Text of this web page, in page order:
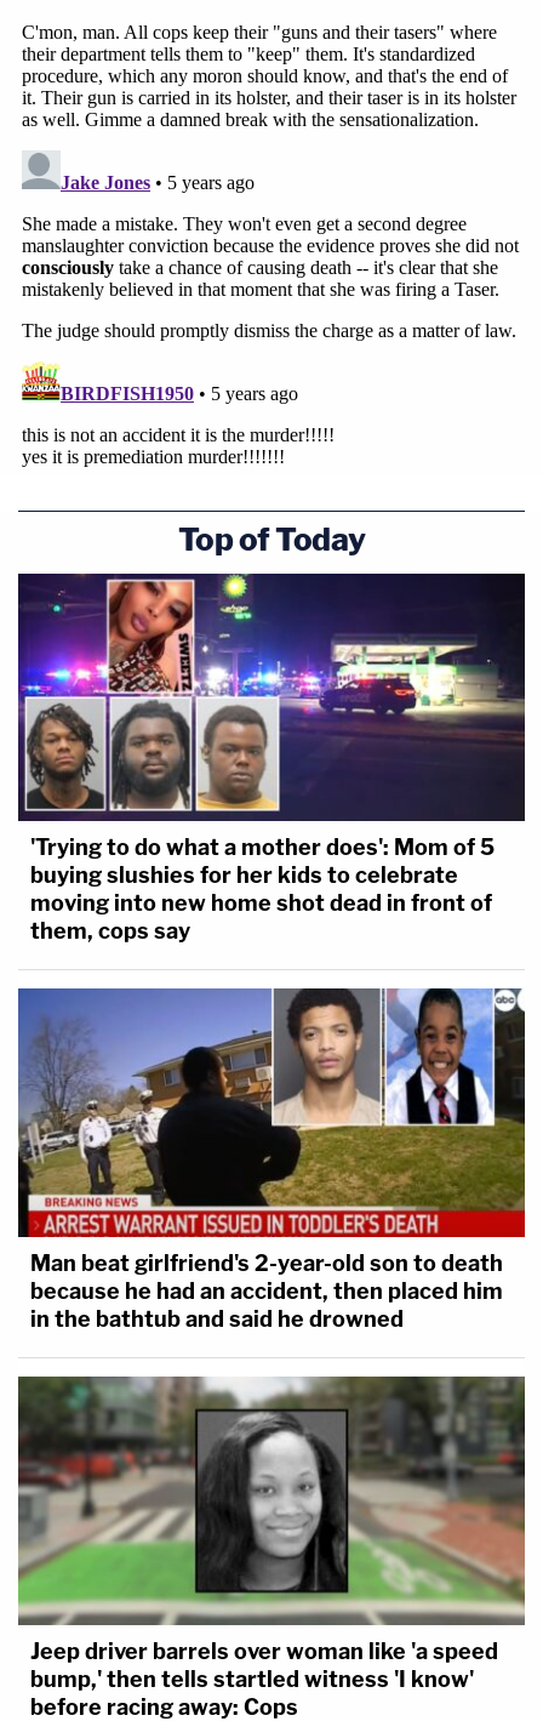
Top of Today
'Trying to do what a mother does': Mom of 5
buying slushies for her kids to celebrate
moving into new home shot dead in front of
them, cops say
Man beat girlfriend's 2-year-old son to death
because he had an accident, then placed him
in the bathtub and said he drowned
Jeep driver barrels over woman like 'a speed
bump,' then tells startled witness 'I know'
before racing away: Cops